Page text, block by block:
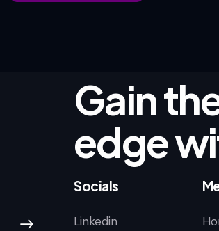
Gain
edge
Subscribe
Socials
Linkedin